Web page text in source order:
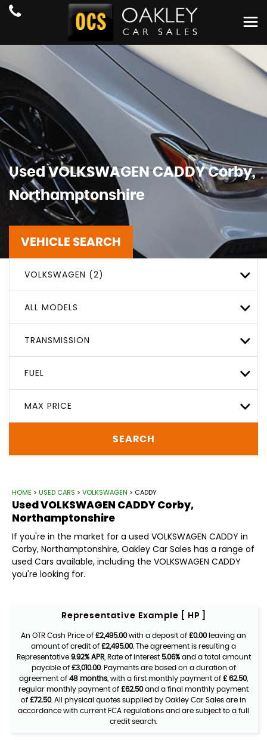
UsedVOLKSWAGENCADDYCorby,
Northamptonshire
VEHICLE SEARCH
VOLKSWAGEN (2)
ALL MODELS
TRANSMISSION
FUEL
MAX PRICE
SEARCH
HOME > USED CARS > VOLKSWAGEN > CADDY
UsedVOLKSWAGEN CADDYCorby,
Northamptonshire
If you're in the market for a used VOLKSWAGEN CADDY in
Corby, Northamptonshire, Oakley Car Sales has a range of
used Cars available, including the VOLKSWAGEN CADDY
you're looking for.
Representative Example [ HP ]
An OTR Cash Price of £2,495.00with a deposit of £0.00leaving an
amount of credit of £2,495.00. The agreement is resulting a
Representative 9.92% APR, Rate of interest 5.06%and a total amount
payable of £3,010.00. Payments are based on a duration of
agreement of 48 months , with a first monthly payment of £ 62.50,
regular monthly payment of £62.50and a final monthly payment
of £72.50. All physical quotes supplied by Oakley Car Sales are in
accordance with current FCA regulations and are subject to a full
credit search.